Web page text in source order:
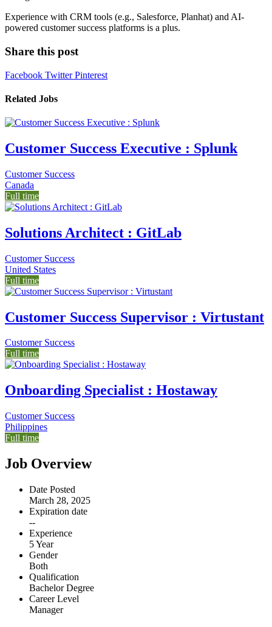
Experience with CRM tools (e.g., Salesforce, Planhat) and AI-
powered customer success platforms is a plus.
Share this post
Facebook TwitterPinterest
Related Jobs
Customer Success Executive : Splunk
Customer Success
Canada
Full time
Solutions Architect : GitLab
Customer Success
United States
Full time
Customer Success Supervisor : Virtustant
Customer Success
Full time
Onboarding Specialist : Hostaway
Customer Success
Philippines
Full time
Job Overview
Date Posted
March 28, 2025
Expiration date
--
Experience
5 Year
Gender
Both
Qualification
Bachelor Degree
Career Level
Manager